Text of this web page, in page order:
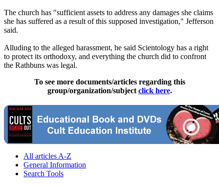
The church has "sufficient assets to address any damages she claims
she has suffered as a result of this supposed investigation," Jefferson
said.
Alluding to the alleged harassment, he said Scientology has a right
to protect its orthodoxy, and everything the church did to confront
the Rathbuns was legal.
To see more documents/articles regarding this
group/organization/subject click here.
All articles A-Z
General Information
Search Tools